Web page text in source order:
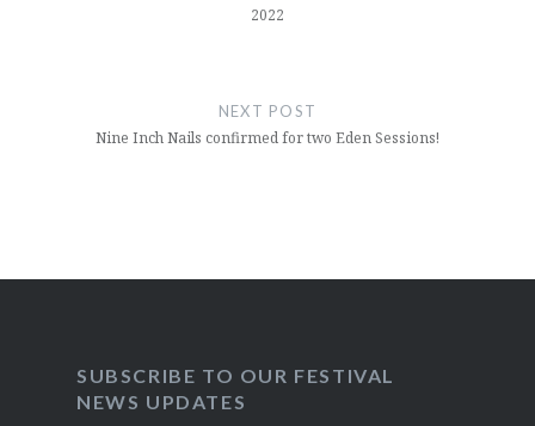
2022
NEXT POST
Nine Inch Nails confirmed for two Eden Sessions!
SUBSCRIBE TO OUR FESTIVAL
NEWS UPDATES